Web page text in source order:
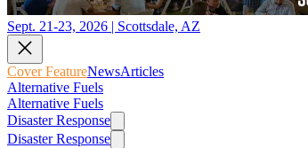
Sept. 21-23, 2026 | Scottsdale, AZ
Cover FeatureNewsArticles
Alternative Fuels
Alternative Fuels
Disaster Response
Disaster Response